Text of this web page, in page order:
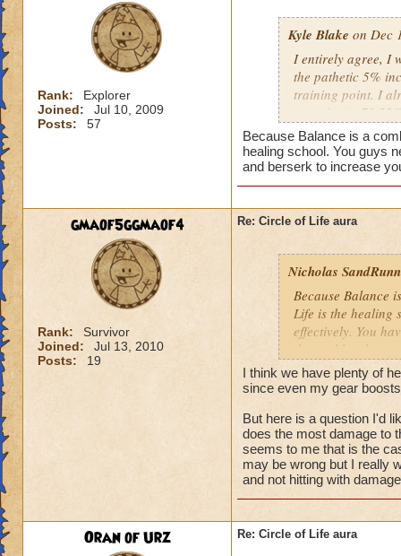
Rank:
Explorer
Joined:
Jul 10, 2009
Posts:
57
Kyle Blake on Dec
I entirely agree, I
the pathetic 5%
training point. I
outgoing
have improved
my incoming will
this is almost a
heal me about
We need more
the heal to
Btw, what's the
while we're
have you ever
they don't care
Because Balance is a
healing school. You guys
and berserk to increase
gmaof5ggmaof4
Rank:
Survivor
Joined:
Jul 13, 2010
Posts:
19
Re: Circle of Life aura
Nicholas
Because Balance
Life is the healing
effectively. You
the problem here.
I think we have plenty of
since even my gear
But here is a question I'd
does the most damage to
seems to me that is the
may be wrong but I really
and not hitting with
Oran of Urz Re: Circle of Life aura